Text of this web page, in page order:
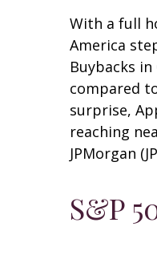
With a full
America
Buybacks
compared
surprise,
reaching
JPMorgan
S&P